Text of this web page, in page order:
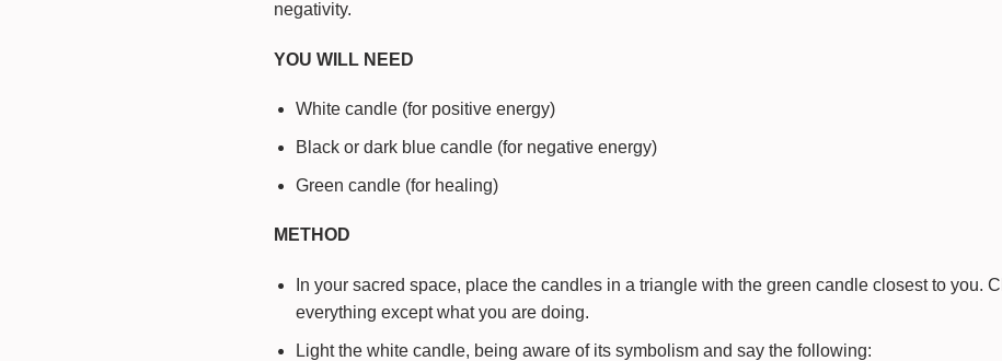
negativity.
YOU WILL NEED
White candle (for positive energy)
Black or dark blue candle (for negative energy)
Green candle (for healing)
METHOD
In your sacred space, place the candles in a triangle with the green candle closest to you.
everything except what you are doing.
Light the white candle, being aware of its symbolism and say the following: